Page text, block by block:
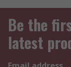
Be the
latest